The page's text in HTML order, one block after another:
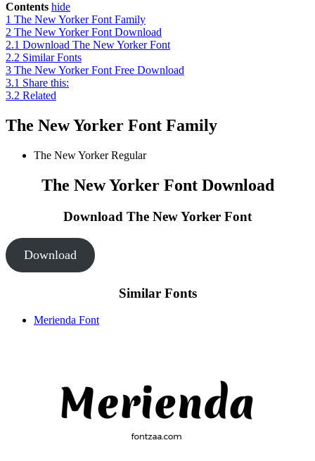
Contents hide
1 The New Yorker Font Family
2 The New Yorker Font Download
2.1 Download The New Yorker Font
2.2 Similar Fonts
3 The New Yorker Font Free Download
3.1 Share this:
3.2 Related
The New Yorker Font Family
The New YorkerRegular
The New Yorker Font Download
Download The New Yorker Font
Download
Similar Fonts
Merienda Font